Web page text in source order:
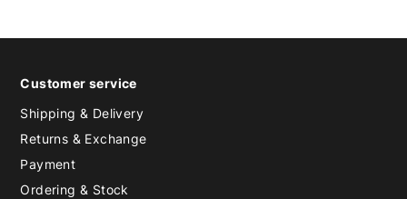
Customer service
Shipping & Delivery
Returns & Exchange
Payment
Ordering & Stock